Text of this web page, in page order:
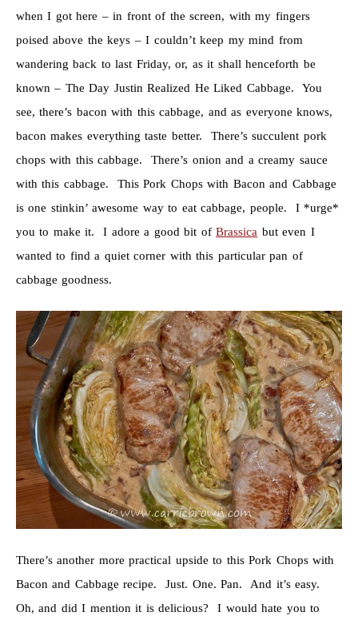
when I got here – in front of the screen, with my fingers
poised above the keys – I couldn’t keep my mind from
wandering back to last Friday, or, as it shall henceforth be
known – The Day Justin Realized He Liked Cabbage. You
see, there’s bacon with this cabbage, and as everyone knows,
bacon makes everything taste better. There’s succulent pork
chops with this cabbage. There’s onion and a creamy sauce
with this cabbage. This Pork Chops with Bacon and Cabbage
is one stinkin’ awesome way to eat cabbage, people. I *urge*
you to make it. I adore a good bit ofBrassica but even I
wanted to find a quiet corner with this particular pan of
cabbage goodness.
There’s another more practical upside to this Pork Chops with
Bacon and Cabbage recipe. Just. One. Pan. And it’s easy.
Oh, and did I mention it is delicious? I would hate you to